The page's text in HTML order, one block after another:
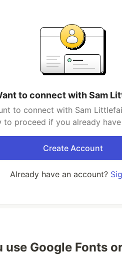
to connect with Sam
to connect with Sam
to proceed if you already
Create Account
Already have an account?
use Google Fonts